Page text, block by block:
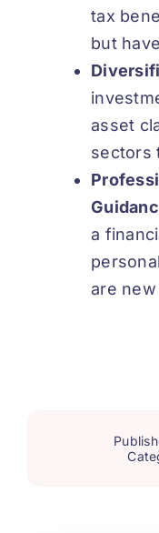
tax
but
asset
sectors
a
are